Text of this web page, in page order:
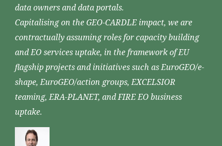
data owners and data portals.
Capitalising on the GEO-CARDLE impact, we are
contractually assuming roles for capacity building
and EO services uptake, in the framework of EU
flagship projects and initiatives such as EuroGEO/e-
shape, EuroGEO/action groups, EXCELSIOR
teaming, ERA-PLANET, and FIRE EO business
uptake.